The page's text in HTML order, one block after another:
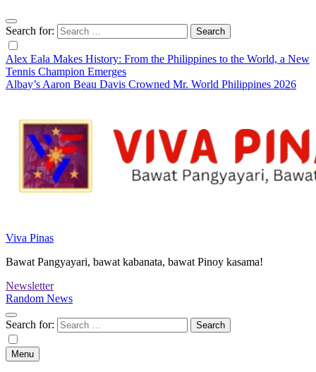
Search for:
Alex Eala Makes History: From the Philippines to the World, a New
Tennis Champion Emerges
Albay’s Aaron Beau Davis Crowned Mr. World Philippines 2026
Viva Pinas
Bawat Pangyayari, bawat kabanata, bawat Pinoy kasama!
Newsletter
Random News
Search for:
Menu